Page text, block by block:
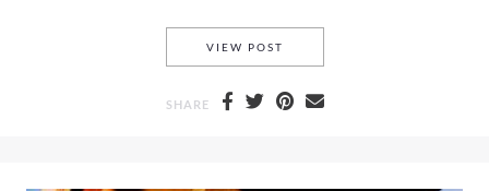
VIEW POST
SHARE